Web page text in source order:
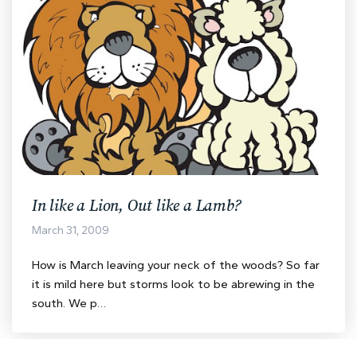
In like a Lion, Out like a Lamb?
March 31, 2009
How is March leaving your neck of the woods? So far
it is mild here but storms look to be abrewing in the
south. We p…